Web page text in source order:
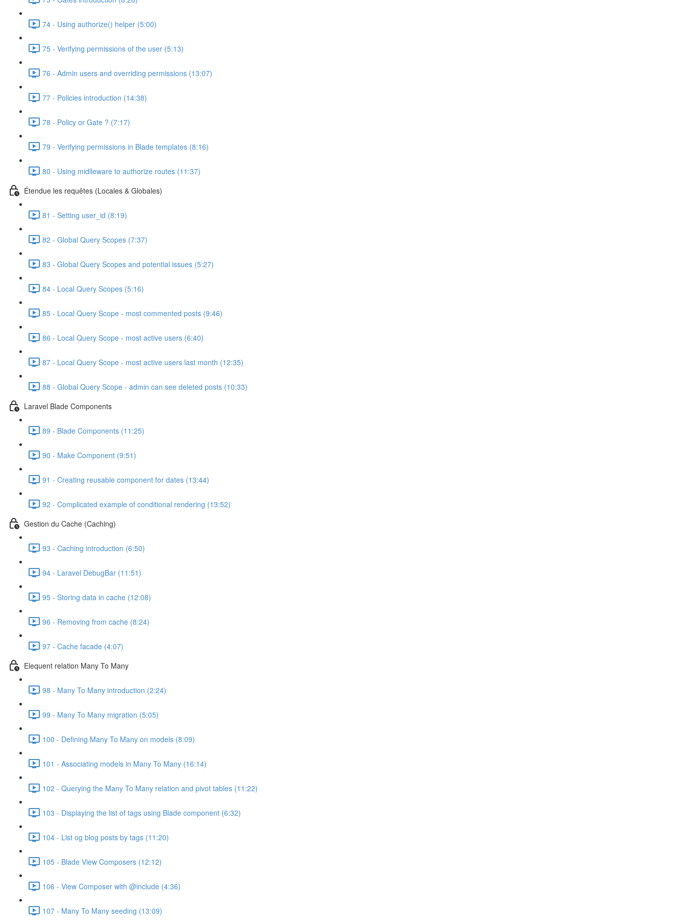
74 - Using authorize() helper (5:00)
75 - Verifying permissions of the user (5:13)
76 - Admin users and overriding permissions (13:07)
77 - Policies introduction (14:38)
78 - Policy or Gate ? (7:17)
79 - Verifying permissions in Blade templates (8:16)
80 - Using midlleware to authorize routes (11:37)
Étendue les requêtes (Locales & Globales)
81 - Setting user_id (8:19)
82 - Global Query Scopes (7:37)
83 - Global Query Scopes and potential issues (5:27)
84 - Local Query Scopes (5:16)
85 - Local Query Scope - most commented posts (9:46)
86 - Local Query Scope - most active users (6:40)
87 - Local Query Scope - most active users last month (12:35)
88 - Global Query Scope - admin can see deleted posts (10:33)
Laravel Blade Components
89 - Blade Components (11:25)
90 - Make Component (9:51)
91 - Creating reusable component for dates (13:44)
92 - Complicated example of conditional rendering (13:52)
Gestion du Cache (Caching)
93 - Caching introduction (6:50)
94 - Laravel DebugBar (11:51)
95 - Storing data in cache (12:08)
96 - Removing from cache (8:24)
97 - Cache facade (4:07)
Elequent relation Many To Many
98 - Many To Many introduction (2:24)
99 - Many To Many migration (5:05)
100 - Defining Many To Many on models (8:09)
101 - Associating models in Many To Many (16:14)
102 - Querying the Many To Many relation and pivot tables (11:22)
103 - Displaying the list of tags using Blade component (6:32)
104 - List og blog posts by tags (11:20)
105 - Blade View Composers (12:12)
106 - View Composer with @include (4:36)
107 - Many To Many seeding (13:09)